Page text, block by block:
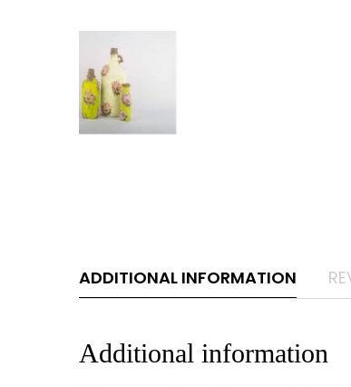
ADDITIONAL INFORMATION
Additional information